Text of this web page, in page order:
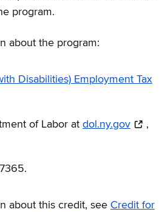
program.
about the program:
Disabilities) Employment Tax
of Labor at dol.ny.gov
,
about this credit, see Credit for